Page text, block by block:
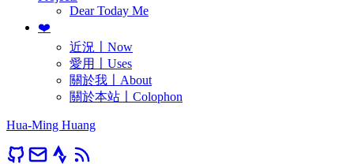
Dear Today Me
❤️
近況〡Now
愛用〡Uses
關於我〡About
關於本站〡Colophon
Hua-Ming Huang